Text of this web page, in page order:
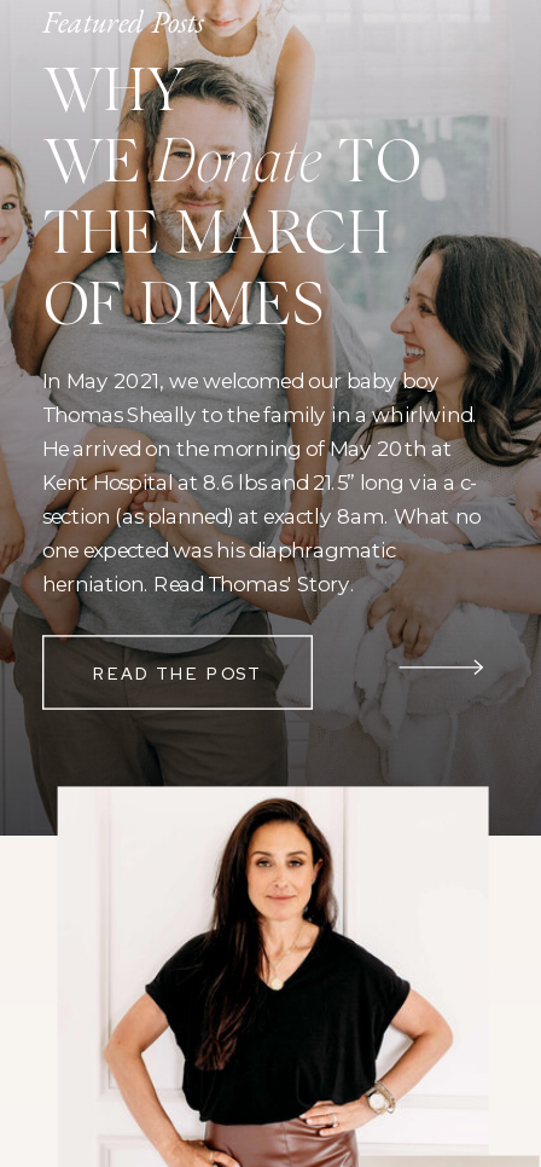
Featured Posts
WHY
WEDonateTO
THE MARCH
OF DIMES
In May 2021, we welcomed our baby boy
Thomas Sheally to the family in a whirlwind.
He arrived on the morning of May 20th at
Kent Hospital at 8.6 lbs and 21.5” long via a c-
section (as planned) at exactly 8am. What no
one expected was his diaphragmatic
herniation. Read Thomas' Story.
READ THE POST